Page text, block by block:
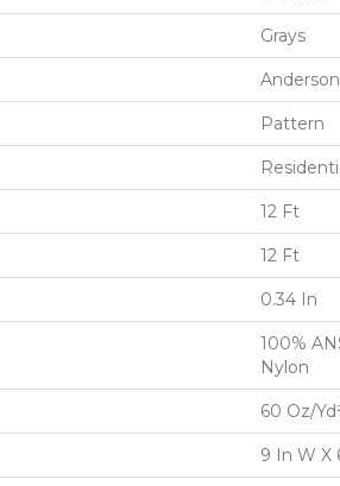
Grays
Pattern
12 Ft
12 Ft
0.34 In
100%
Nylon
60 Oz/
9 In W X